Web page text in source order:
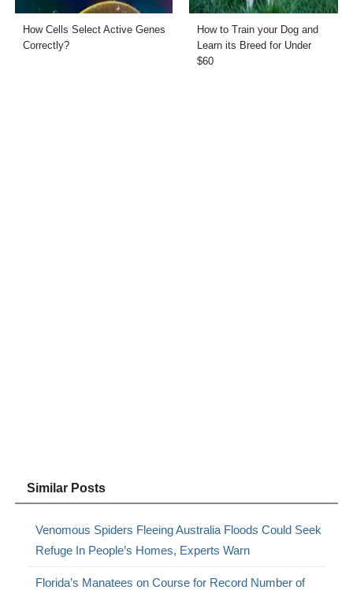
How Cells Select Active Genes
Correctly?
How to Train your Dog and
Learn its Breed for Under
$60
Similar Posts
Venomous Spiders Fleeing Australia Floods Could Seek
Refuge In People’s Homes, Experts Warn
Florida’s Manatees on Course for Record Number of